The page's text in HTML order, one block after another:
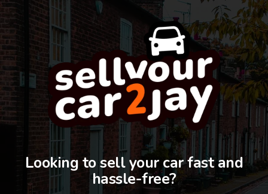
Looking to sell your car fast and
hassle-free?